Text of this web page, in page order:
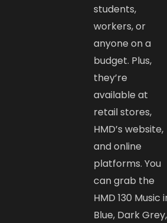
students,
workers, or
anyone on a
budget. Plus,
they’re
available at
retail stores,
HMD’s website,
and online
platforms. You
can grab the
HMD 130 Music
Blue, Dark Grey,